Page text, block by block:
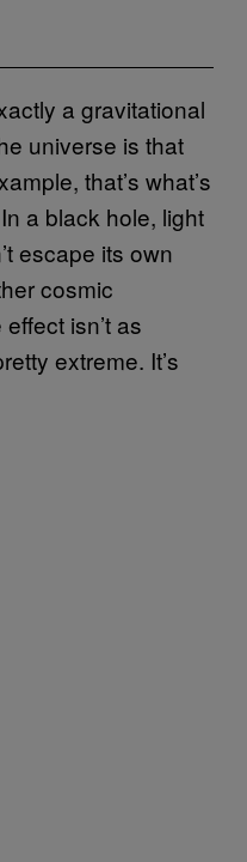
a gravitational
universe is that
that’s what’s
a black hole, light
escape its own
cosmic
isn’t as
extreme. It’s